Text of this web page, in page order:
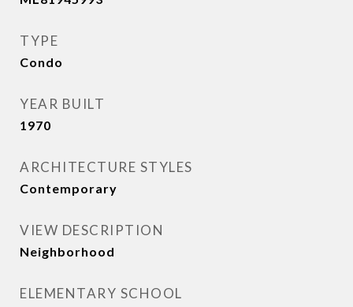
TYPE
Condo
YEAR BUILT
1970
ARCHITECTURE STYLES
Contemporary
VIEW DESCRIPTION
Neighborhood
ELEMENTARY SCHOOL